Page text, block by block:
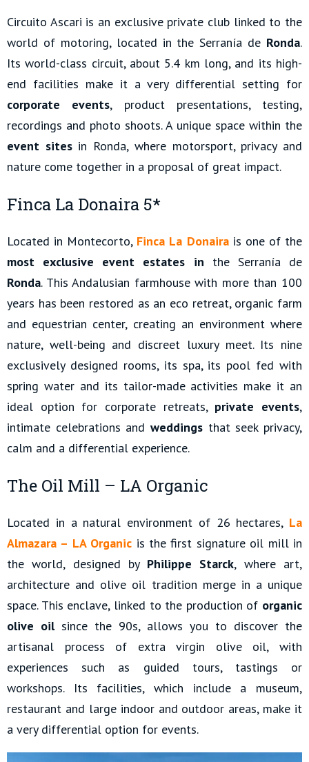
Circuito Ascari is an exclusive private club linked to the
world of motoring, located in the Serranía de Ronda.
Its world-class circuit, about 5.4 km long, and its high-
end facilities make it a very differential setting for
corporate events, product presentations, testing,
recordings and photo shoots. A unique space within the
event sitesin Ronda, where motorsport, privacy and
nature come together in a proposal of great impact.
Finca La Donaira 5*
Located in Montecorto, Finca La Donairais one of the
most exclusive event estates in the Serranía de
Ronda. This Andalusian farmhouse with more than 100
years has been restored as an eco retreat, organic farm
and equestrian center, creating an environment where
nature, well-being and discreet luxury meet. Its nine
exclusively designed rooms, its spa, its pool fed with
spring water and its tailor-made activities make it an
ideal option for corporate retreats, private events,
intimate celebrations and weddings that seek privacy,
calm and a differential experience.
The Oil Mill – LA Organic
Located in a natural environment of 26 hectares, La
Almazara – LA Organic is the first signature oil mill in
the world, designed by Philippe Starck, where art,
architecture and olive oil tradition merge in a unique
space. This enclave, linked to the production of organic
olive oilsince the 90s, allows you to discover the
artisanal process of extra virgin olive oil, with
experiences such as guided tours, tastings or
workshops. Its facilities, which include a museum,
restaurant and large indoor and outdoor areas, make it
a very differential option for events.